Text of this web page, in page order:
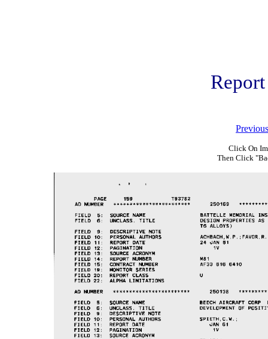
Click On
Then Click